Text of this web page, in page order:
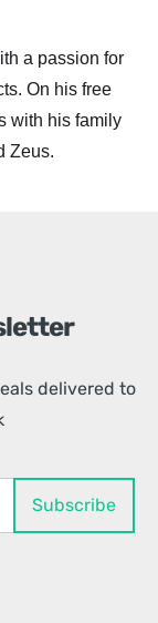
a passion for
On his free
with his family
Zeus.
delivered to